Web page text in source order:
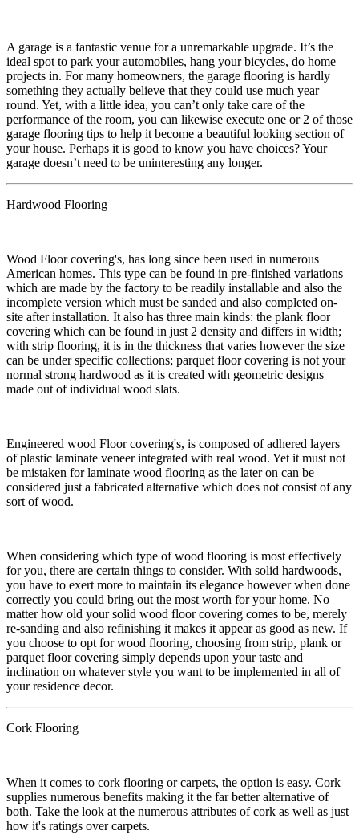
​A garage is a fantastic venue for a unremarkable upgrade. It’s the
ideal spot to park your automobiles, hang your bicycles, do home
projects in. For many homeowners, the garage flooring is hardly
something they actually believe that they could use much year
round. Yet, with a little idea, you can’t only take care of the
performance of the room, you can likewise execute one or 2 of those
garage flooring tips to help it become a beautiful looking section of
your house. Perhaps it is good to know you have choices? Your
garage doesn’t need to be uninteresting any longer.
Hardwood Flooring
​Wood Floor covering's, has long since been used in numerous
American homes. This type can be found in pre-finished variations
which are made by the factory to be readily installable and also the
incomplete version which must be sanded and also completed on-
site after installation. It also has three main kinds: the plank floor
covering which can be found in just 2 density and differs in width;
with strip flooring, it is in the thickness that varies however the size
can be under specific collections; parquet floor covering is not your
normal strong hardwood as it is created with geometric designs
made out of individual wood slats.
​Engineered wood Floor covering's, is composed of adhered layers
of plastic laminate veneer integrated with real wood. Yet it must not
be mistaken for laminate wood flooring as the later on can be
considered just a fabricated alternative which does not consist of any
sort of wood.
​When considering which type of wood flooring is most effectively
for you, there are certain things to consider. With solid hardwoods,
you have to exert more to maintain its elegance however when done
correctly you could bring out the most worth for your home. No
matter how old your solid wood floor covering comes to be, merely
re-sanding and also refinishing it makes it appear as good as new. If
you choose to opt for wood flooring, choosing from strip, plank or
parquet floor covering simply depends upon your taste and
inclination on whatever style you want to be implemented in all of
your residence decor.
Cork Flooring
​When it comes to cork flooring or carpets, the option is easy. Cork
supplies numerous benefits making it the far better alternative of
both. Take the look at the numerous attributes of cork as well as just
how it's ratings over carpets.